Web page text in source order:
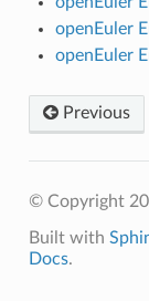
openEuler
openEuler
Previous
© Copyright
Built with
Docs.